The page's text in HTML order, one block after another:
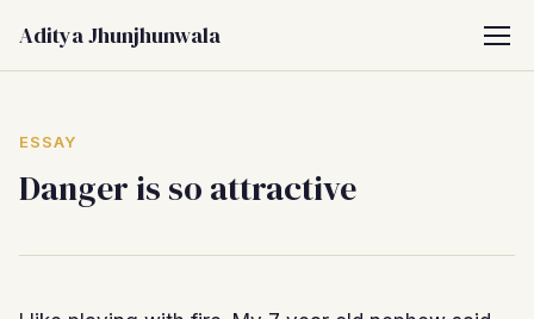
Aditya Jhunjhunwala
ESSAY
Danger is so attractive